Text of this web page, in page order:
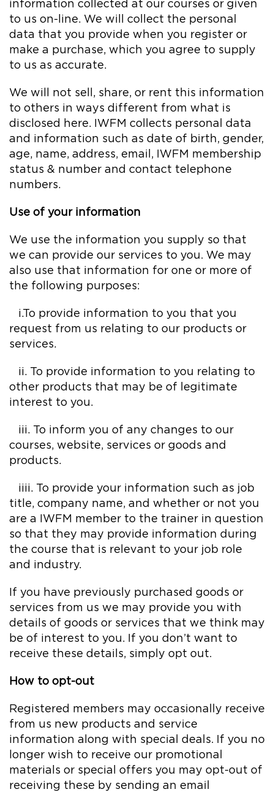
information collected at our courses or given
to us on-line. We will collect the personal
data that you provide when you register or
make a purchase, which you agree to supply
to us as accurate.
We will not sell, share, or rent this information
to others in ways different from what is
disclosed here. IWFM collects personal data
and information such as date of birth, gender,
age, name, address, email, IWFM membership
status & number and contact telephone
numbers.
Use of your information
We use the information you supply so that
we can provide our services to you. We may
also use that information for one or more of
the following purposes:
i.To provide information to you that you
request from us relating to our products or
services.
ii. To provide information to you relating to
other products that may be of legitimate
interest to you.
iii. To inform you of any changes to our
courses, website, services or goods and
products.
iiii. To provide your information such as job
title, company name, and whether or not you
are a IWFM member to the trainer in question
so that they may provide information during
the course that is relevant to your job role
and industry.
If you have previously purchased goods or
services from us we may provide you with
details of goods or services that we think may
be of interest to you. If you don’t want to
receive these details, simply opt out.
How to opt-out
Registered members may occasionally receive
from us new products and service
information along with special deals. If you no
longer wish to receive our promotional
materials or special offers you may opt-out of
receiving these by sending an email